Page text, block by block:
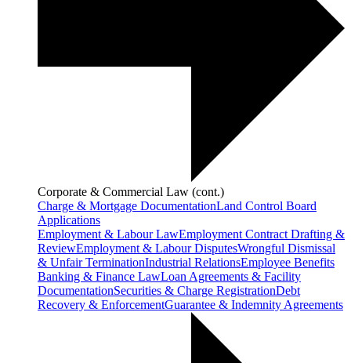
Corporate & Commercial Law (cont.)
Charge & Mortgage DocumentationLand Control Board
Applications
Employment & Labour LawEmployment Contract Drafting &
ReviewEmployment & Labour DisputesWrongful Dismissal
& Unfair TerminationIndustrial RelationsEmployee Benefits
Banking & Finance LawLoan Agreements & Facility
DocumentationSecurities & Charge RegistrationDebt
Recovery & EnforcementGuarantee & Indemnity Agreements